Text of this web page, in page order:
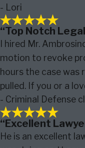
- Lori
“Top Notch
I hired Mr.
motion to revoke
hours the case was
pulled. If you or a
- Criminal Defense
“Excellent
He is an excellent